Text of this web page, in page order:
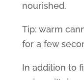
nourished.
Tip: warm
for a few
In addition to